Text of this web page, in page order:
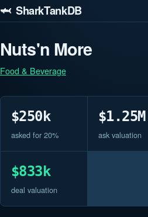
🦈 SharkTankDB
Nuts'n More
Food & Beverage
$250k
asked for 20%
$1.25M
ask valuation
$833k
deal valuation